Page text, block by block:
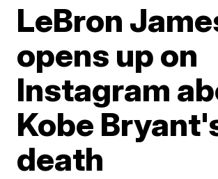
LeBron
opens up on
Instagram
Kobe
death